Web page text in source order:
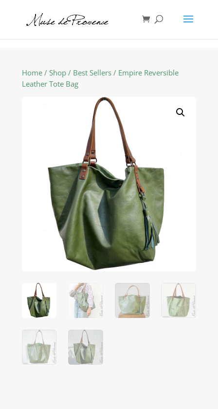
Home/ Shop/ Best Sellers/ Empire Reversible
Leather Tote Bag